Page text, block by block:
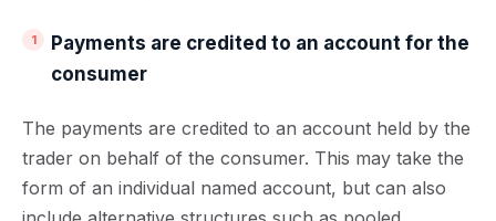
Payments are credited to an account for the
consumer
The payments are credited to an account held by the
trader on behalf of the consumer. This may take the
form of an individual named account, but can also